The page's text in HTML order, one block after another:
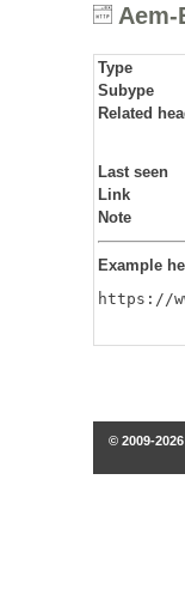
Aem-
Type
Subype
Related
Last seen
Link
Note
Example
https://
© 2009-